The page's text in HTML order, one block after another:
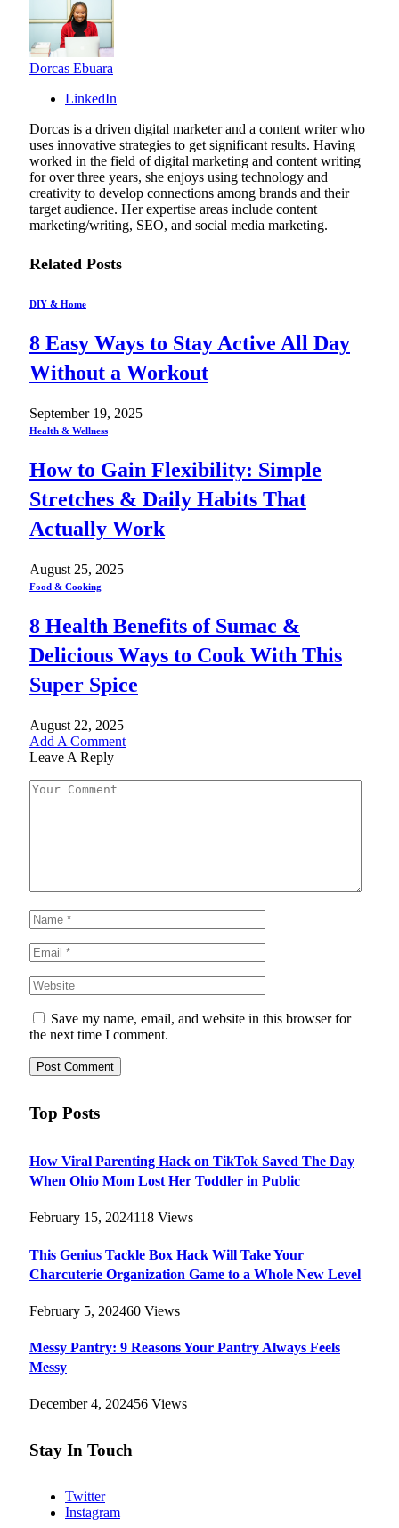
Dorcas Ebuara
LinkedIn
Dorcas is a driven digital marketer and a content writer who
uses innovative strategies to get significant results. Having
worked in the field of digital marketing and content writing
for over three years, she enjoys using technology and
creativity to develop connections among brands and their
target audience. Her expertise areas include content
marketing/writing, SEO, and social media marketing.
Related Posts
DIY & Home
8 Easy Ways to Stay Active All Day
Without a Workout
September 19, 2025
Health & Wellness
How to Gain Flexibility: Simple
Stretches & Daily Habits That
Actually Work
August 25, 2025
Food & Cooking
8 Health Benefits of Sumac &
Delicious Ways to Cook With This
Super Spice
August 22, 2025
Add A Comment
Leave A Reply
Save my name, email, and website in this browser for
the next time I comment.
Top Posts
How Viral Parenting Hack on TikTok Saved The Day
When Ohio Mom Lost Her Toddler in Public
February 15, 2024118 Views
This Genius Tackle Box Hack Will Take Your
Charcuterie Organization Game to a Whole New Level
February 5, 202460 Views
Messy Pantry: 9 Reasons Your Pantry Always Feels
Messy
December 4, 202456 Views
Stay In Touch
Twitter
Instagram